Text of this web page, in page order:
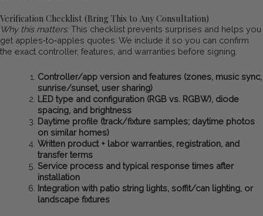
Verification Checklist (Bring This to Any Consultation)
Why this matters:This checklist prevents surprises and helps you
get apples‑to‑apples quotes. We include it so you can confirm
the exact controller, features, and warranties before signing.
Controller/app version and features (zones, music sync,
sunrise/sunset, user sharing)
LED type and configuration (RGB vs. RGBW), diode
spacing, and brightness
Daytime profile (track/fixture samples; daytime photos
on similar homes)
Written product + labor warranties, registration, and
transfer terms
Service process and typical response times after
installation
Integration with patio string lights, soffit/can lighting, or
landscape fixtures